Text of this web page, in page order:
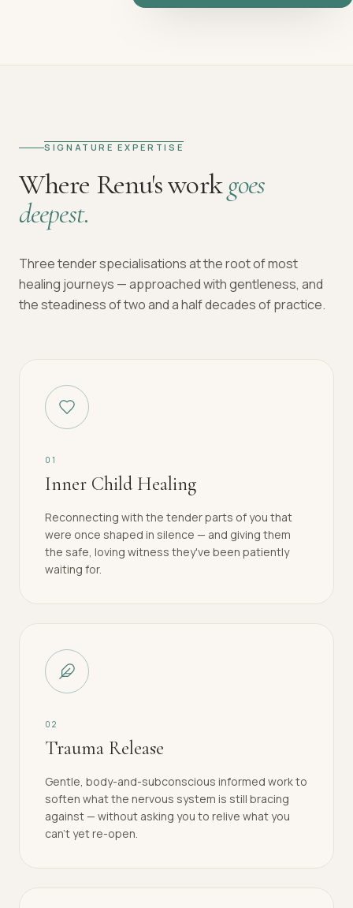
SIGNATURE EXPERTISE
Where Renu's workgoes
deepest.
Three tender specialisations at the root of most
healing journeys — approached with gentleness, and
the steadiness of two and a half decades of practice.
01
Inner Child Healing
Reconnecting with the tender parts of you that
were once shaped in silence — and giving them
the safe, loving witness they've been patiently
waiting for.
02
Trauma Release
Gentle, body-and-subconscious informed work to
soften what the nervous system is still bracing
against — without asking you to relive what you
can't yet re-open.